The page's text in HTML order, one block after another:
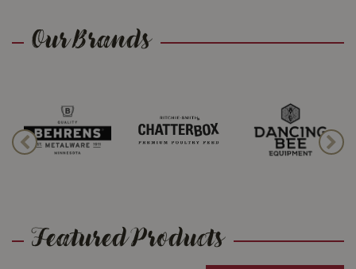
Apiary Supplies
We know what the buzz is all about!
Our Brands
Featured Products